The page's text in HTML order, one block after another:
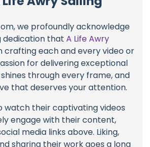
we profoundly acknowledge
dedication that A Life Awry
crafting each and every video or
for delivering exceptional
through every frame, and
that deserves your attention.
watch their captivating videos
engage with their content,
media links above. Liking,
sharing their work goes a long